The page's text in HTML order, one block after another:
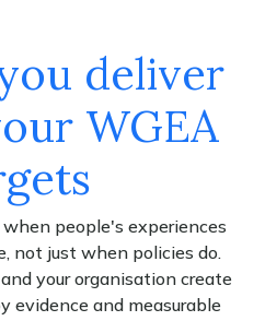
deliver
WGEA
people's experiences
not just when policies do.
your organisation create
evidence and measurable